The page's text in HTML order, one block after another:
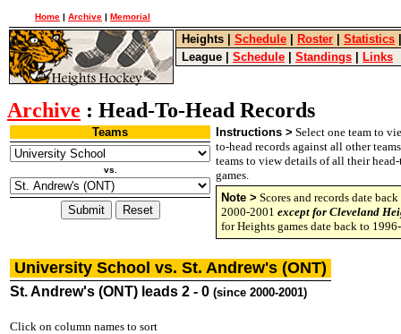
Home | Archive | Memorial
Heights Schedule Roster Statistics
League
Schedule Standings Links
Archive : Head-To-Head Records
Teams
vs.
Instructions > Select one team to
to-head records against all other
teams to view details of all their
games.
Note > Scores and records date
2000-2001 except for Cleveland
for Heights games date back to
University School vs. St. Andrew's (ONT)
St. Andrew's (ONT) leads 2 - 0 (since 2000-2001)
Click on column names to sort